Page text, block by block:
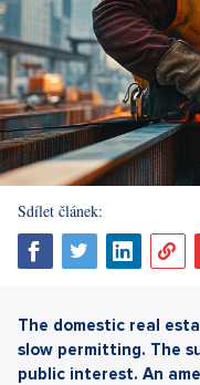
Sdílet článek:
The domestic real
slow permitting. The
public interest. An